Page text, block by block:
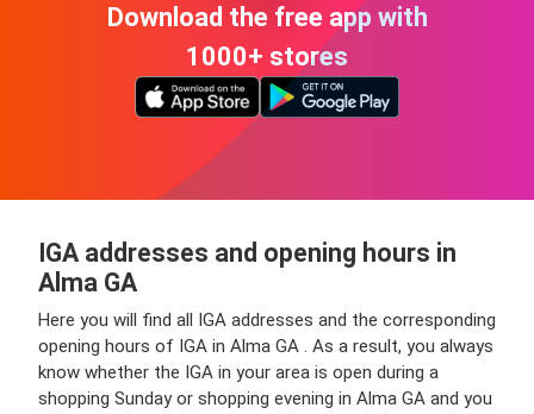
Download the free app with
1000+ stores
IGA addresses and opening hours in
Alma GA
Here you will find all IGA addresses and the corresponding
opening hours of IGA in Alma GA . As a result, you always
know whether the IGA in your area is open during a
shopping Sunday or shopping evening in Alma GA and you